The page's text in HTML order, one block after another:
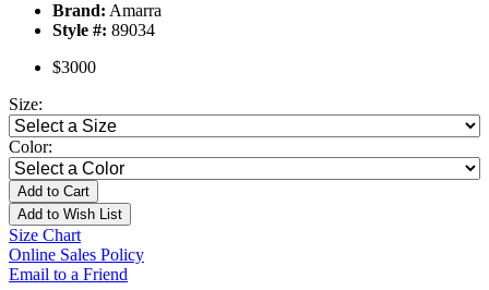
Brand: Amarra
Style #: 89034
$3000
Size:
Color:
Add to Cart
Add to Wish List
Size Chart
Online Sales Policy
Email to a Friend